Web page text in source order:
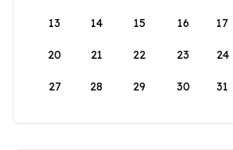
13 14 15 16 17
20 21 22 23 24
27 28 29 30 31